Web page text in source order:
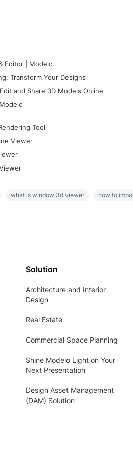
Editor | Modelo
Transform Your Designs
and Share 3D Models Online
Tool
Viewer
what is window 3d viewer how to
Solution
Architecture and Interior
Design
Real Estate
Commercial Space Planning
Shine Modelo Light on Your
Next Presentation
Design Asset Management
(DAM) Solution